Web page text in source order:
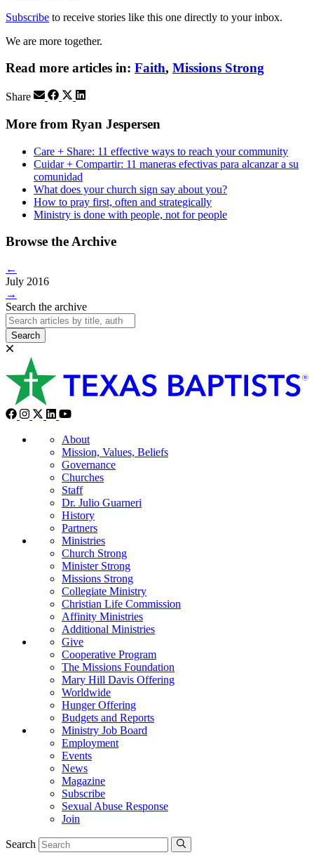
Subscribe to receive stories like this one directly to your inbox.
We are more together.
Read more articles in: Faith, Missions Strong
Share
More from Ryan Jespersen
Care + Share: 11 effective ways to reach your community
Cuidar + Compartir: 11 maneras efectivas para alcanzar a su
comunidad
What does your church sign say about you?
How to pray first, often and strategically
Ministry is done with people, not for people
Browse the Archive
←
July 2016
→
Search the archive
Search
About
Mission, Values, Beliefs
Governance
Churches
Staff
Dr. Julio Guarneri
History
Partners
Ministries
Church Strong
Minister Strong
Missions Strong
Collegiate Ministry
Christian Life Commission
Affinity Ministries
Additional Ministries
Give
Cooperative Program
The Missions Foundation
Mary Hill Davis Offering
Worldwide
Hunger Offering
Budgets and Reports
Ministry Job Board
Employment
Events
News
Magazine
Subscribe
Sexual Abuse Response
Join
Search